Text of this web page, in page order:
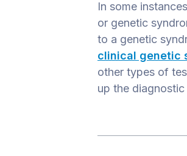
In some
or genetic
to a genetic
clinical genetic
other types of
up the